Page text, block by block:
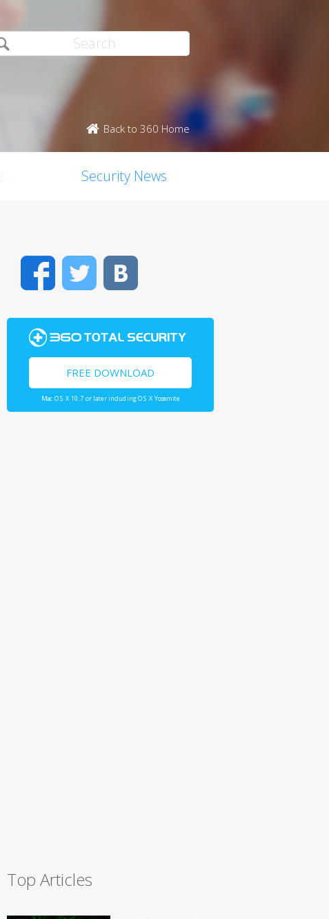
Back to 360 Home
Security News
FacebookTwitter
FREE DOWNLOAD
Mac OS X 10.7 or later including OS X Yosemite
Top Articles